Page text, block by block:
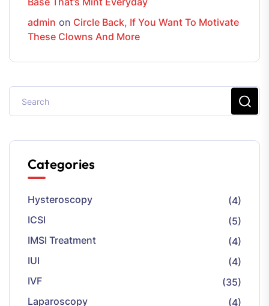
admin on Circle Back, If You Want To Motivate
These Clowns And More
Categories
Hysteroscopy
(4)
ICSI
(5)
IMSI Treatment
(4)
IUI
(4)
IVF
(35)
Laparoscopy
(4)